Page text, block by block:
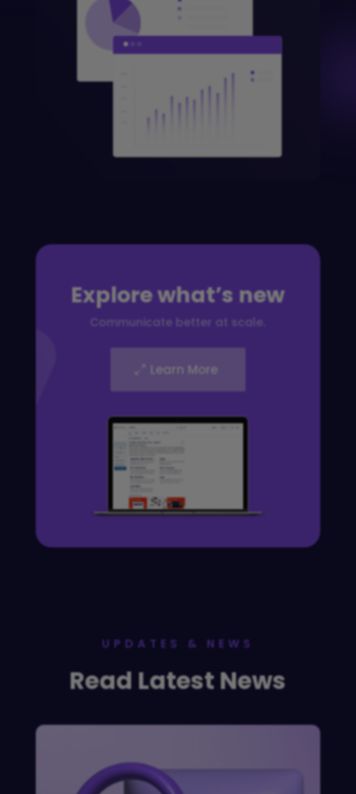
Explore what’s new
Communicate better at scale.
Learn More
UPDATES & NEWS
Read Latest News